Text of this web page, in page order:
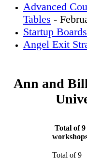
Advanced
Tables -
Startup
Angel Exit
Ann and Bill
Total of 9